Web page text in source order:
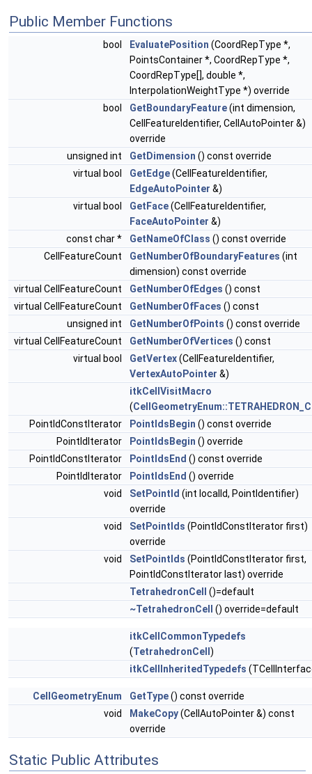
Public Member Functions
bool EvaluatePosition (CoordRepType *,
PointsContainer *, CoordRepType *,
CoordRepType[], double *,
InterpolationWeightType *) override
bool
GetBoundaryFeature(int dimension,
CellFeatureIdentifier, CellAutoPointer &)
override
unsigned int
GetDimension () const override
virtual bool
GetEdge(CellFeatureIdentifier,
EdgeAutoPointer &)
virtual bool
GetFace(CellFeatureIdentifier,
FaceAutoPointer &)
const char *
GetNameOfClass () const override
CellFeatureCount
GetNumberOfBoundaryFeatures (int
dimension) const override
virtual CellFeatureCount
GetNumberOfEdges () const
virtual CellFeatureCount
GetNumberOfFaces () const
unsigned int
GetNumberOfPoints () const override
virtual CellFeatureCount
GetNumberOfVertices () const
virtual bool
GetVertex(CellFeatureIdentifier,
VertexAutoPointer &)
itkCellVisitMacro
(
PointIdConstIterator
PointIdsBegin () const override
PointIdIterator
PointIdsBegin () override
PointIdConstIterator
PointIdsEnd () const override
PointIdIterator
PointIdsEnd () override
void
SetPointId (int localId, PointIdentifier)
override
void
SetPointIds (PointIdConstIterator first)
override
void
SetPointIds (PointIdConstIterator first,
PointIdConstIterator last) override
TetrahedronCell
()=default
~TetrahedronCell
() override=default
itkCellCommonTypedefs
(TetrahedronCell )
itkCellInheritedTypedefs
CellGeometryEnum GetType() const override
void
MakeCopy(CellAutoPointer &) const
override
Static Public Attributes